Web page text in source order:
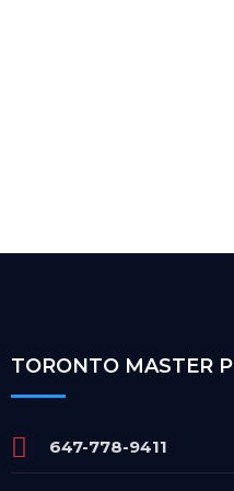
TORONTO MASTER
647-778-9411